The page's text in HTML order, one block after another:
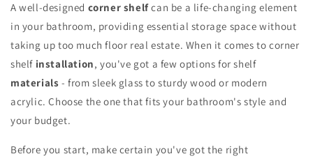
A well-designed corner shelfcan be a life-changing element
in your bathroom, providing essential storage space without
taking up too much floor real estate. When it comes to corner
shelf installation, you've got a few options for shelf
materials - from sleek glass to sturdy wood or modern
acrylic. Choose the one that fits your bathroom's style and
your budget.
Before you start, make certain you've got the right